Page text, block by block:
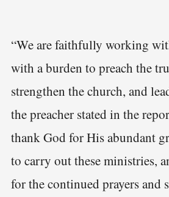
“We are faithfully working
with a burden to preach the
strengthen the church, and
the preacher stated in the
thank God for His abundant
to carry out these ministries,
for the continued prayers and